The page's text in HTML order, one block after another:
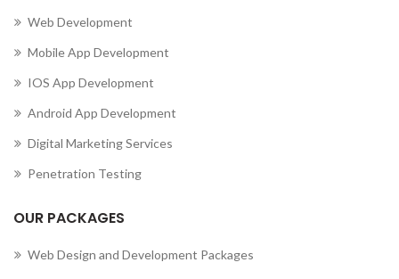
Web Development
Mobile App Development
IOS App Development
Android App Development
Digital Marketing Services
Penetration Testing
OUR PACKAGES
Web Design and Development Packages